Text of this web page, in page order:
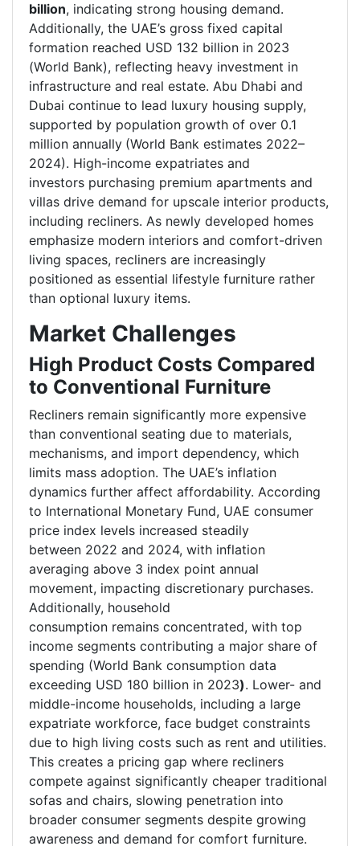
billion, indicating strong housing demand.
Additionally, the UAE’s gross fixed capital
formation reached USD 132 billion in 2023
(World Bank), reflecting heavy investment in
infrastructure and real estate. Abu Dhabi and
Dubai continue to lead luxury housing supply,
supported by population growth of over 0.1
million annually (World Bank estimates 2022–
2024). High-income expatriates and
investors purchasing premium apartments and
villas drive demand for upscale interior products,
including recliners. As newly developed homes
emphasize modern interiors and comfort-driven
living spaces, recliners are increasingly
positioned as essential lifestyle furniture rather
than optional luxury items.
Market Challenges
High Product Costs Compared
to Conventional Furniture
Recliners remain significantly more expensive
than conventional seating due to materials,
mechanisms, and import dependency, which
limits mass adoption. The UAE’s inflation
dynamics further affect affordability. According
to International Monetary Fund, UAE consumer
price index levels increased steadily
between 2022 and 2024, with inflation
averaging above 3 index point annual
movement, impacting discretionary purchases.
Additionally, household
consumption remains concentrated, with top
income segments contributing a major share of
spending (World Bank consumption data
exceeding USD 180 billion in 2023). Lower- and
middle-income households, including a large
expatriate workforce, face budget constraints
due to high living costs such as rent and utilities.
This creates a pricing gap where recliners
compete against significantly cheaper traditional
sofas and chairs, slowing penetration into
broader consumer segments despite growing
awareness and demand for comfort furniture.